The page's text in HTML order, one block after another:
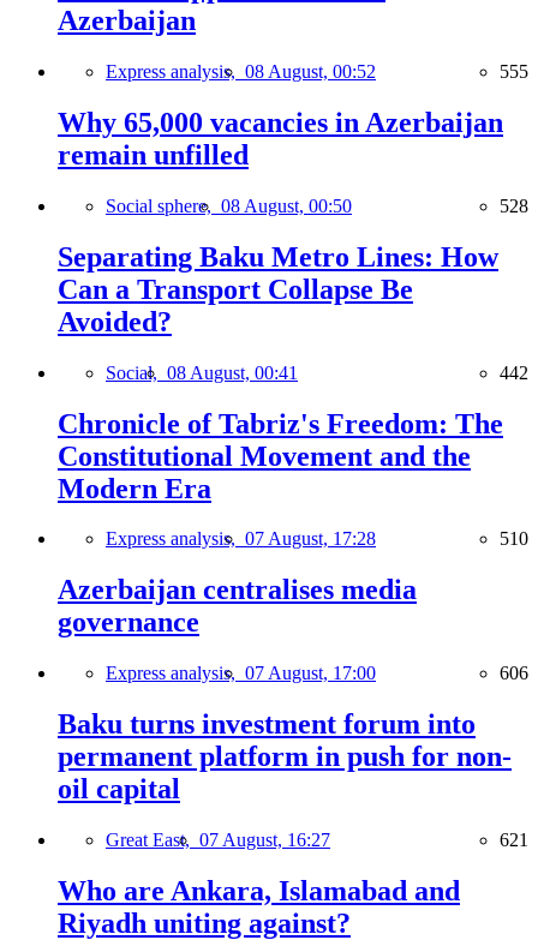
Azerbaijan
Express analysis, 08 August, 00:52 555
Why 65,000 vacancies in Azerbaijan
remain unfilled
Social sphere, 08 August, 00:50 528
Separating Baku Metro Lines: How
Can a Transport Collapse Be
Avoided?
Social, 08 August, 00:41 442
Chronicle of Tabriz's Freedom: The
Constitutional Movement and the
Modern Era
Express analysis, 07 August, 17:28 510
Azerbaijan centralises media
governance
Express analysis, 07 August, 17:00 606
Baku turns investment forum into
permanent platform in push for non-
oil capital
Great East, 07 August, 16:27 621
Who are Ankara, Islamabad and
Riyadh uniting against?